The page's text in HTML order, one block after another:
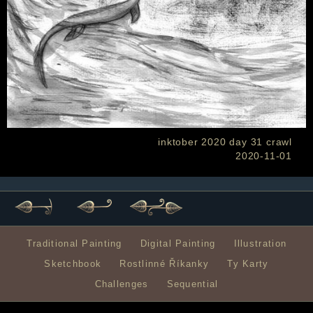
inktober 2020 day 31 crawl
2020-11-01
Traditional Painting Digital Painting
Illustration
Sketchbook
Rostlinné Říkanky
Ty Karty
Challenges
Sequential